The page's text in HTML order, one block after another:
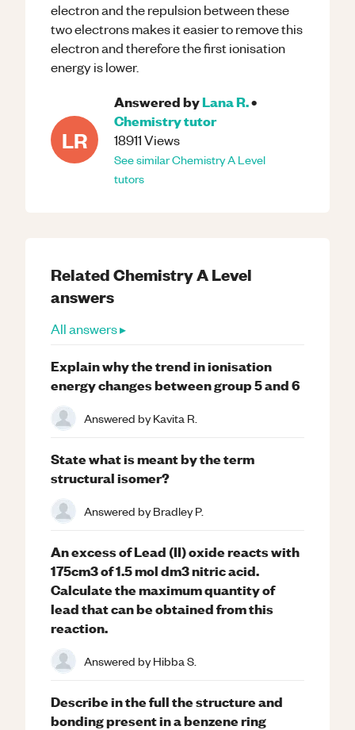
electron and the repulsion between these
two electrons makes it easier to remove this
electron and therefore the first ionisation
energy is lower.
LR
Answered byLana R.•
Chemistrytutor
18911Views
See similarChemistryA Level
tutors
RelatedChemistryA Level
answers
All answers ▸
Explain why the trend in ionisation
energy changes between group 5 and 6
Answered byKavita R.
State what is meant by the term
structural isomer?
Answered byBradley P.
An excess of Lead (II) oxide reacts with
175cm3 of 1.5 mol dm3 nitric acid.
Calculate the maximum quantity of
lead that can be obtained from this
reaction.
Answered byHibba S.
Describe in the full the structure and
bonding present in a benzene ring